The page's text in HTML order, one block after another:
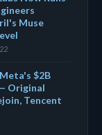
Muse
$2B
Original
Tencent